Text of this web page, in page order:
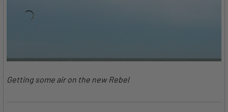
Getting some air on the new Rebel